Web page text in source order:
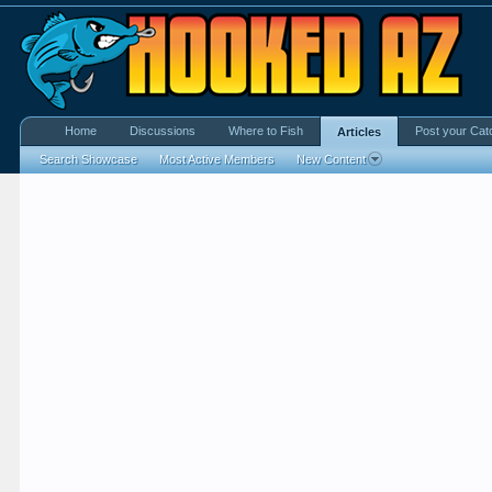
Home Discussions Where to Fish Articles
Search Showcase Most Active Members New Content
Post your